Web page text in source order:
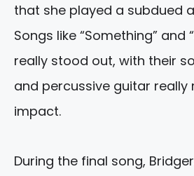
that she played a subdued
Songs like “Something” and
really stood out, with their
and percussive guitar really
impact.
During the final song,